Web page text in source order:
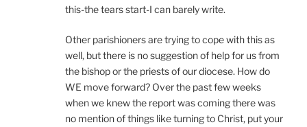
this-the tears start-I can barely write.
Other parishioners are trying to cope with this as
well, but there is no suggestion of help for us from
the bishop or the priests of our diocese. How do
WE move forward? Over the past few weeks
when we knew the report was coming there was
no mention of things like turning to Christ, put your